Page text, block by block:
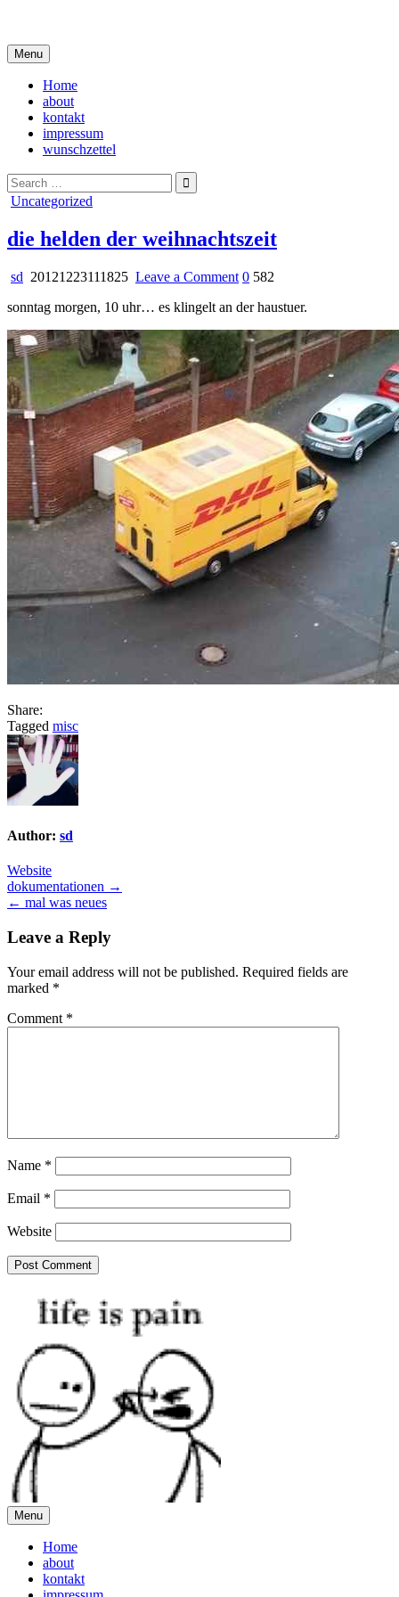
content
Menu
Home
about
kontakt
impressum
wunschzettel
Search
for:
Posted
Uncategorized
die helden der weihnachtszeit
sd 20121223111825 Leave a Commenton
helden
weihnachtszeit
0 582
sonntag morgen, 10 uhr… es klingelt an der haustuer.
Share:
Tagged misc
Author: sd
Website
Post
navigation
dokumentationen →
← mal was neues
Leave a Reply
Your email address will not be published. Required fields are
marked *
Comment *
Name *
Email *
Website
Menu
Home
about
kontakt